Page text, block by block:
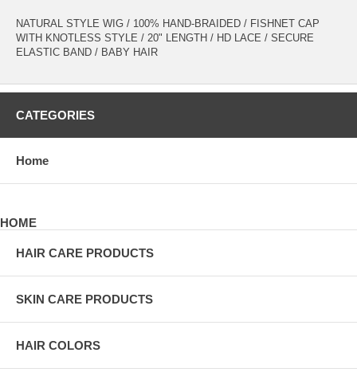
NATURAL STYLE WIG / 100% HAND-BRAIDED / FISHNET CAP
WITH KNOTLESS STYLE / 20" LENGTH / HD LACE / SECURE
ELASTIC BAND / BABY HAIR
CATEGORIES
Home
HOME
HAIR CARE PRODUCTS
SKIN CARE PRODUCTS
HAIR COLORS